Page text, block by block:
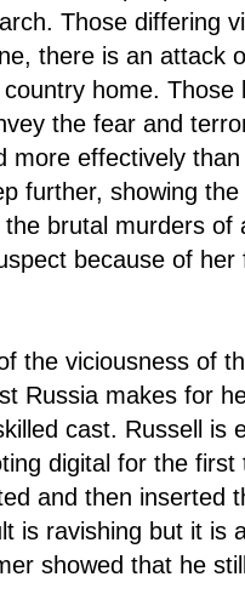
Those differing
there is an attack
home.
the fear and
more effectively
further, showing
brutal murders
because of
the viciousness of
Russia makes for
cast. Russell is
digital for the
and then inserted
is ravishing but it is
showed that he